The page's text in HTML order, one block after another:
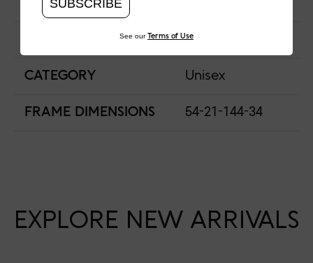
FRAME TYPE
CATEGORY Unisex
FRAME DIMENSIONS 54-21-144-34
EXPLORE NEW ARRIVALS
SUBSCRIBE
See our Terms of Use